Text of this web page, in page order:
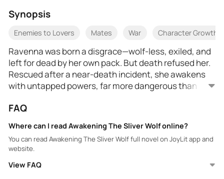
Synopsis
Enemies to Lovers Mates War Character Growth
Ravenna was born a disgrace—wolf-less, exiled, and
left for dead by her own pack. But death refused her.
Rescued after a near-death incident, she awakens
with untapped powers, far more dangerous than any
feared across all packs, their meeting sparks chaos:
they’re fated mates. Bound by a prophecy drenched
in blood, Ravenna discovers her lineage holds the
key to either salvation or destruction. With an
ancient war on the horizon and dark forces hunting
her, Ravenna must decide—embrace the
FAQ
Where can I read Awakening The Sliver Wolf online?
You can read Awakening The Sliver Wolf full novel on JoyLit app and
website.
View FAQ